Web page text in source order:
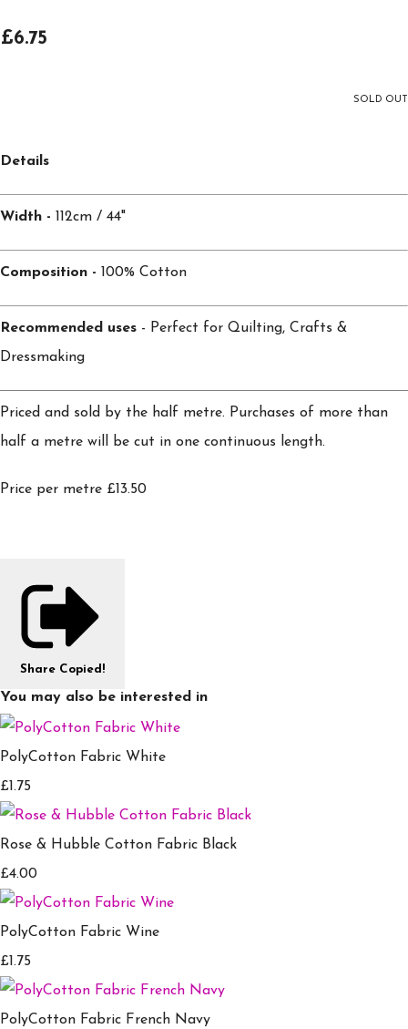
£6.75
SOLD OUT
Details
Width - 112cm / 44"
Composition - 100% Cotton
Recommended uses - Perfect for Quilting, Crafts &
Dressmaking
Priced and sold by the half metre. Purchases of more than
half a metre will be cut in one continuous length.
Price per metre £13.50
Share Copied!
You may also be interested in
PolyCotton Fabric White
£1.75
Rose & Hubble Cotton Fabric Black
£4.00
PolyCotton Fabric Wine
£1.75
PolyCotton Fabric French Navy